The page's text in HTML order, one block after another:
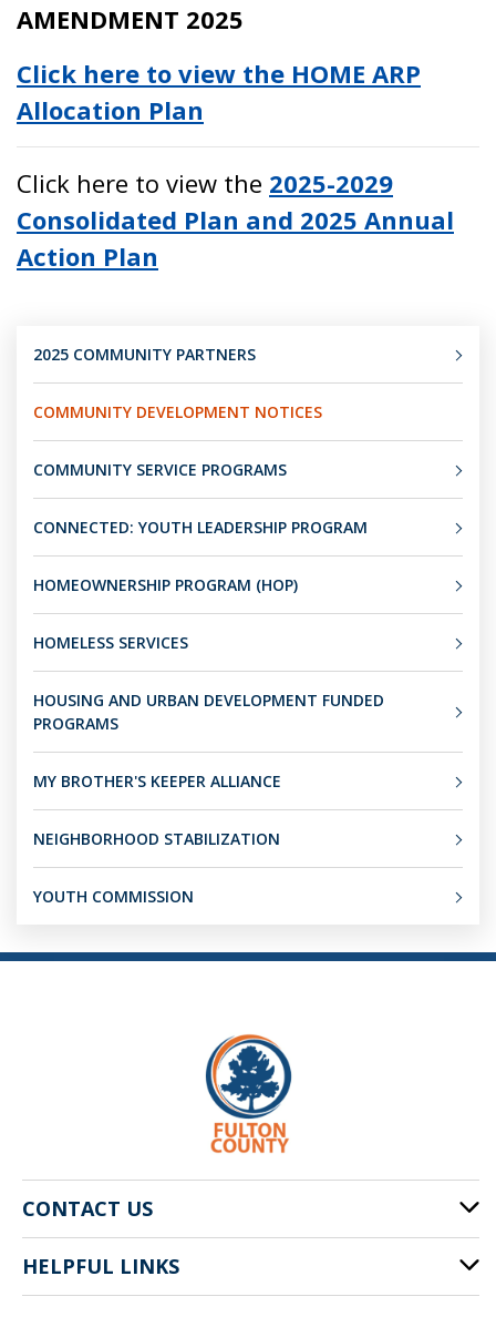
AMENDMENT 2025
Click here to view the HOME ARP
Allocation Plan
Click here to view the 2025-2029
Consolidated Plan and 2025 Annual
Action Plan
2025 COMMUNITY PARTNERS
COMMUNITY DEVELOPMENT NOTICES
COMMUNITY SERVICE PROGRAMS
CONNECTED: YOUTH LEADERSHIP PROGRAM
HOMEOWNERSHIP PROGRAM (HOP)
HOMELESS SERVICES
HOUSING AND URBAN DEVELOPMENT FUNDED
PROGRAMS
MY BROTHER'S KEEPER ALLIANCE
NEIGHBORHOOD STABILIZATION
YOUTH COMMISSION
CONTACT US
141 Pryor St. SW
Atlanta, GA 30303
HELPFUL LINKS